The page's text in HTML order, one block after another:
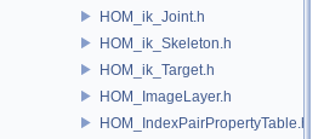
HOM_ik_Joint.h
HOM_ik_Skeleton.h
HOM_ik_Target.h
HOM_ImageLayer.h
HOM_IndexPairPropertyTable.h